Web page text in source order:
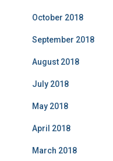
October 2018
September 2018
August 2018
July 2018
May 2018
April 2018
March 2018